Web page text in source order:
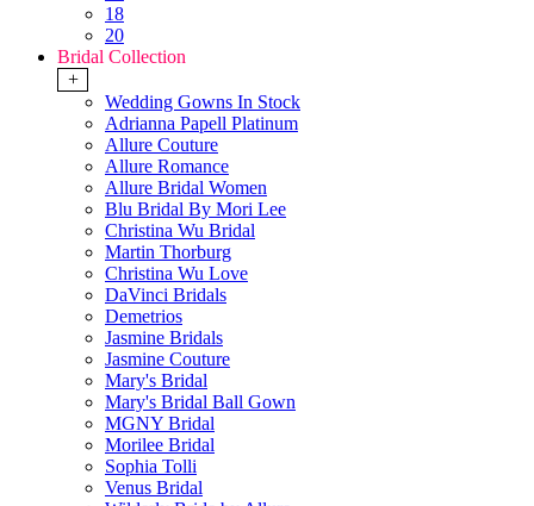
18
20
Bridal Collection
+
Wedding Gowns In Stock
Adrianna Papell Platinum
Allure Couture
Allure Romance
Allure Bridal Women
Blu Bridal By Mori Lee
Christina Wu Bridal
Martin Thorburg
Christina Wu Love
DaVinci Bridals
Demetrios
Jasmine Bridals
Jasmine Couture
Mary's Bridal
Mary's Bridal Ball Gown
MGNY Bridal
Morilee Bridal
Sophia Tolli
Venus Bridal